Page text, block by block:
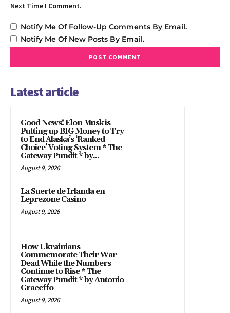
Next Time I Comment.
Notify Me Of Follow-Up Comments By Email.
Notify Me Of New Posts By Email.
Latest article
Good News! Elon Musk is
Putting up BIG Money to Try
to End Alaska’s ‘Ranked
Choice’ Voting System * The
Gateway Pundit * by...
August 9, 2026
La Suerte de Irlanda en
Leprezone Casino
August 9, 2026
How Ukrainians
Commemorate Their War
Dead While the Numbers
Continue to Rise * The
Gateway Pundit * by Antonio
Graceffo
August 9, 2026